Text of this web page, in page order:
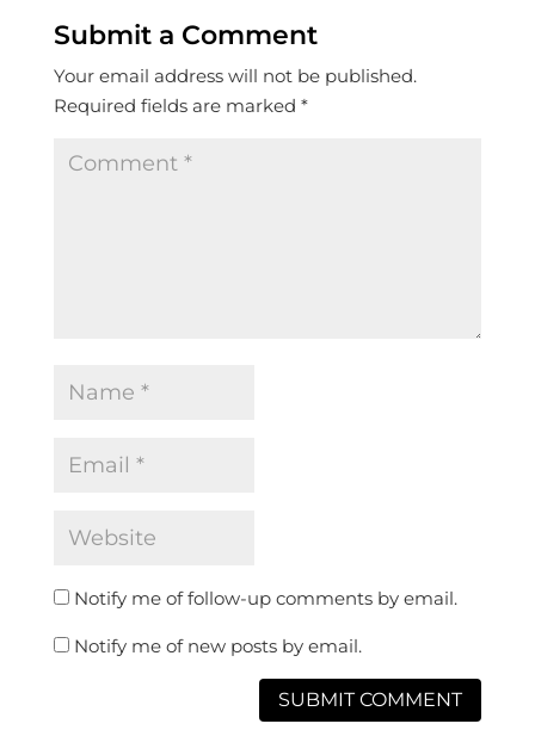
Submit a Comment
Your email address will not be published.
Required fields are marked *
Notify me of follow-up comments by email.
Notify me of new posts by email.